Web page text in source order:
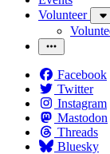
Volunteer
Facebook
Twitter
Instagram
Mastodon
Threads
Bluesky